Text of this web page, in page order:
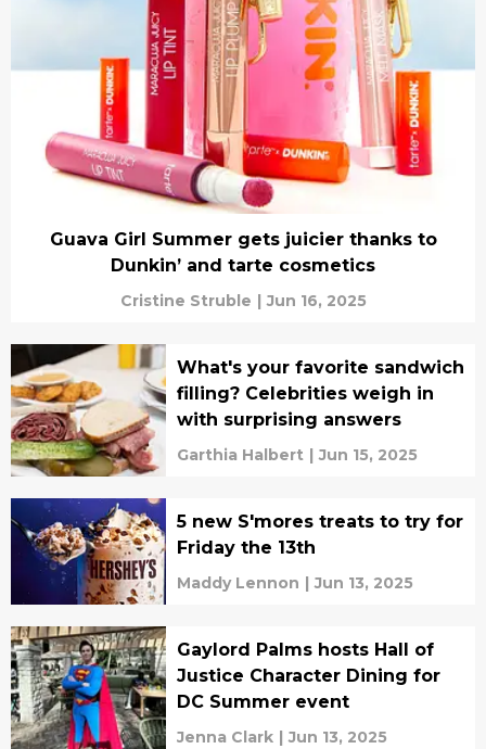
Guava Girl Summer gets juicier thanks to
Dunkin’ and tarte cosmetics
Cristine Struble | Jun 16, 2025
What's your favorite sandwich
filling? Celebrities weigh in
with surprising answers
Garthia Halbert | Jun 15, 2025
5 new S'mores treats to try for
Friday the 13th
Maddy Lennon | Jun 13, 2025
Gaylord Palms hosts Hall of
Justice Character Dining for
DC Summer event
Jenna Clark | Jun 13, 2025